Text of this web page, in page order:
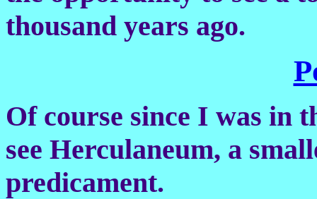
thousand years ago.
Of course since I was in
see Herculaneum, a
predicament.